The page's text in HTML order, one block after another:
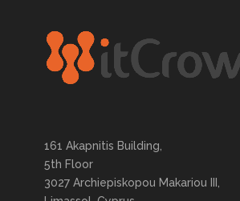
161 Akapnitis Building,
5th Floor
3027 Archiepiskopou Makariou III,